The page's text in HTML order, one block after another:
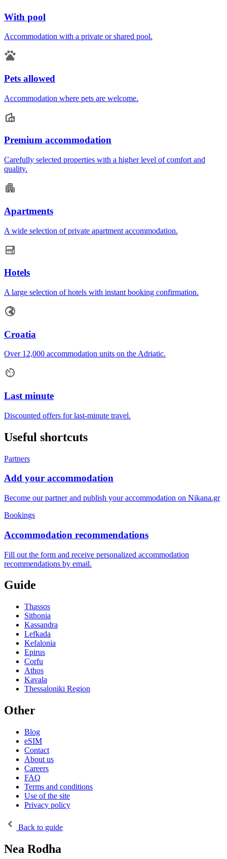
With pool
Accommodation with a private or shared pool.
Pets allowed
Accommodation where pets are welcome.
Premium accommodation
Carefully selected properties with a higher level of comfort and
quality.
Apartments
A wide selection of private apartment accommodation.
Hotels
A large selection of hotels with instant booking confirmation.
Croatia
Over 12,000 accommodation units on the Adriatic.
Last minute
Discounted offers for last-minute travel.
Useful shortcuts
Partners
Add your accommodation
Become our partner and publish your accommodation on Nikana.gr
Bookings
Accommodation recommendations
Fill out the form and receive personalized accommodation
recommendations by email.
Guide
Thassos
Sithonia
Kassandra
Lefkada
Kefalonia
Epirus
Corfu
Athos
Kavala
Thessaloniki Region
Other
Blog
eSIM
Contact
About us
Careers
FAQ
Terms and conditions
Use of the site
Privacy policy
Back to guide
Nea Rodha